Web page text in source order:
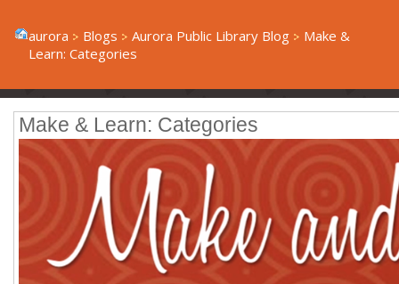
aurora Blogs Aurora Public Library Blog
Make &
Learn: Categories
Make & Learn: Categories